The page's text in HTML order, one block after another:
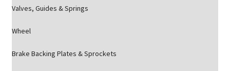
Valves, Guides & Springs
Wheel
Brake Backing Plates & Sprockets